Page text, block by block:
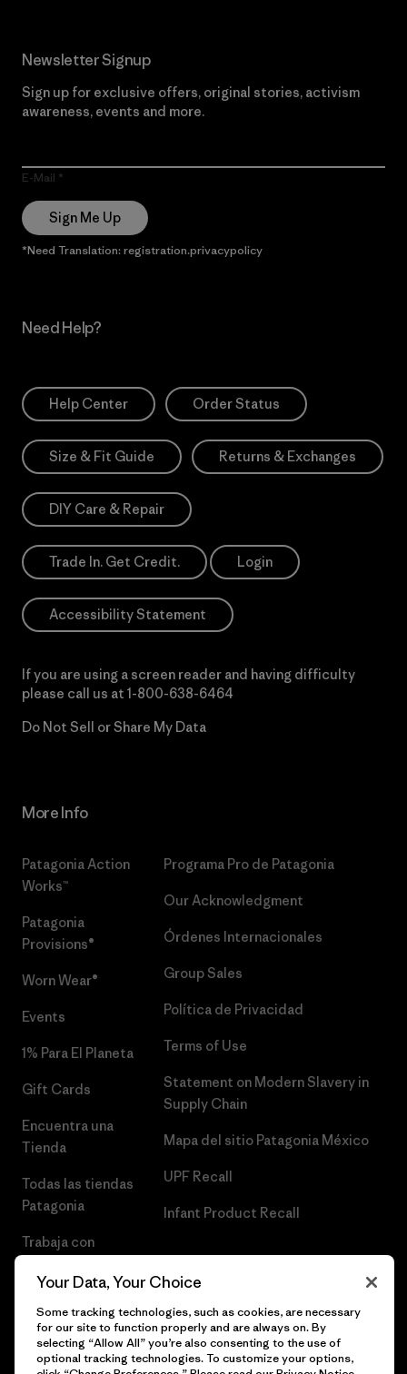
Newsletter Signup
Sign up for exclusive offers, original stories, activism
awareness, events and more.
E-Mail
Sign Me Up
*Need Translation: registration.privacypolicy
Need Help?
Help Center Order Status
Size & Fit Guide Returns & Exchanges
DIY Care & Repair
Trade In. Get Credit. Login
Accessibility Statement
If you are using a screen reader and having difficulty
please call us at 1-800-638-6464
Do Not Sell or Share My Data
More Info
Patagonia Action
Works™
Patagonia
Provisions®
Worn Wear®
Events
1% Para El Planeta
Gift Cards
Encuentra una
Tienda
Todas las tiendas
Patagonia
Trabaja con
Programa Pro de Patagonia
Our Acknowledgment
Órdenes Internacionales
Group Sales
Política de Privacidad
Terms of Use
Statement on Modern Slavery in
Supply Chain
Mapa del sitio Patagonia México
UPF Recall
Infant Product Recall
Your Data, Your Choice
Some tracking technologies, such as cookies, are necessary
for our site to function properly and are always on. By
selecting “Allow All” you’re also consenting to the use of
optional tracking technologies. To customize your options,